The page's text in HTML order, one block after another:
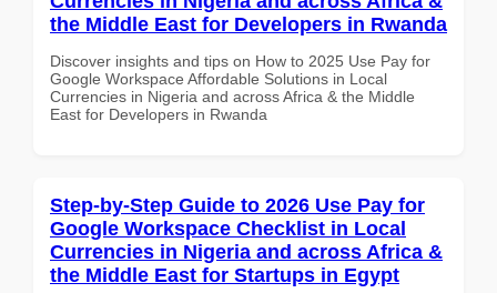
the Middle East for Developers in Rwanda
Discover insights and tips on How to 2025 Use Pay for
Google Workspace Affordable Solutions in Local
Currencies in Nigeria and across Africa & the Middle
East for Developers in Rwanda
Step-by-Step Guide to 2026 Use Pay for
Google Workspace Checklist in Local
Currencies in Nigeria and across Africa &
the Middle East for Startups in Egypt